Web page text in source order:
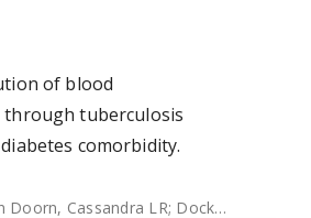
of blood
tuberculosis
comorbidity.
Doorn, Cassandra LR; Dockrell, Hazel